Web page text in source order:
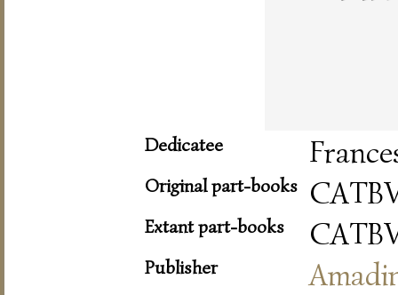
Dedicatee
Original part-books
Extant part-books
Publisher